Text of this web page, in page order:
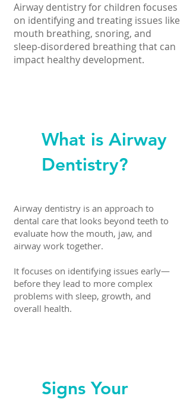
Airway dentistry for children focuses
on identifying and treating issues like
mouth breathing, snoring, and
sleep-disordered breathing that can
impact healthy development.
What is Airway
Dentistry?
Airway dentistry is an approach to
dental care that looks beyond teeth to
evaluate how the mouth, jaw, and
airway work together.
It focuses on identifying issues early—
before they lead to more complex
problems with sleep, growth, and
overall health.
Signs Your